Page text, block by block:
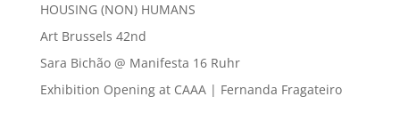
HOUSING (NON) HUMANS
Art Brussels 42nd
Sara Bichão @ Manifesta 16 Ruhr
Exhibition Opening at CAAA | Fernanda Fragateiro